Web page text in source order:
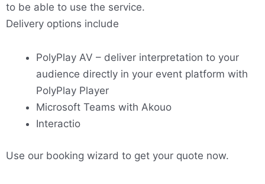
to be able to use the service.
Delivery options include
PolyPlay AV – deliver interpretation to your
audience directly in your event platform with
PolyPlay Player
Microsoft Teams with Akouo
Interactio
Use our booking wizard to get your quote now.